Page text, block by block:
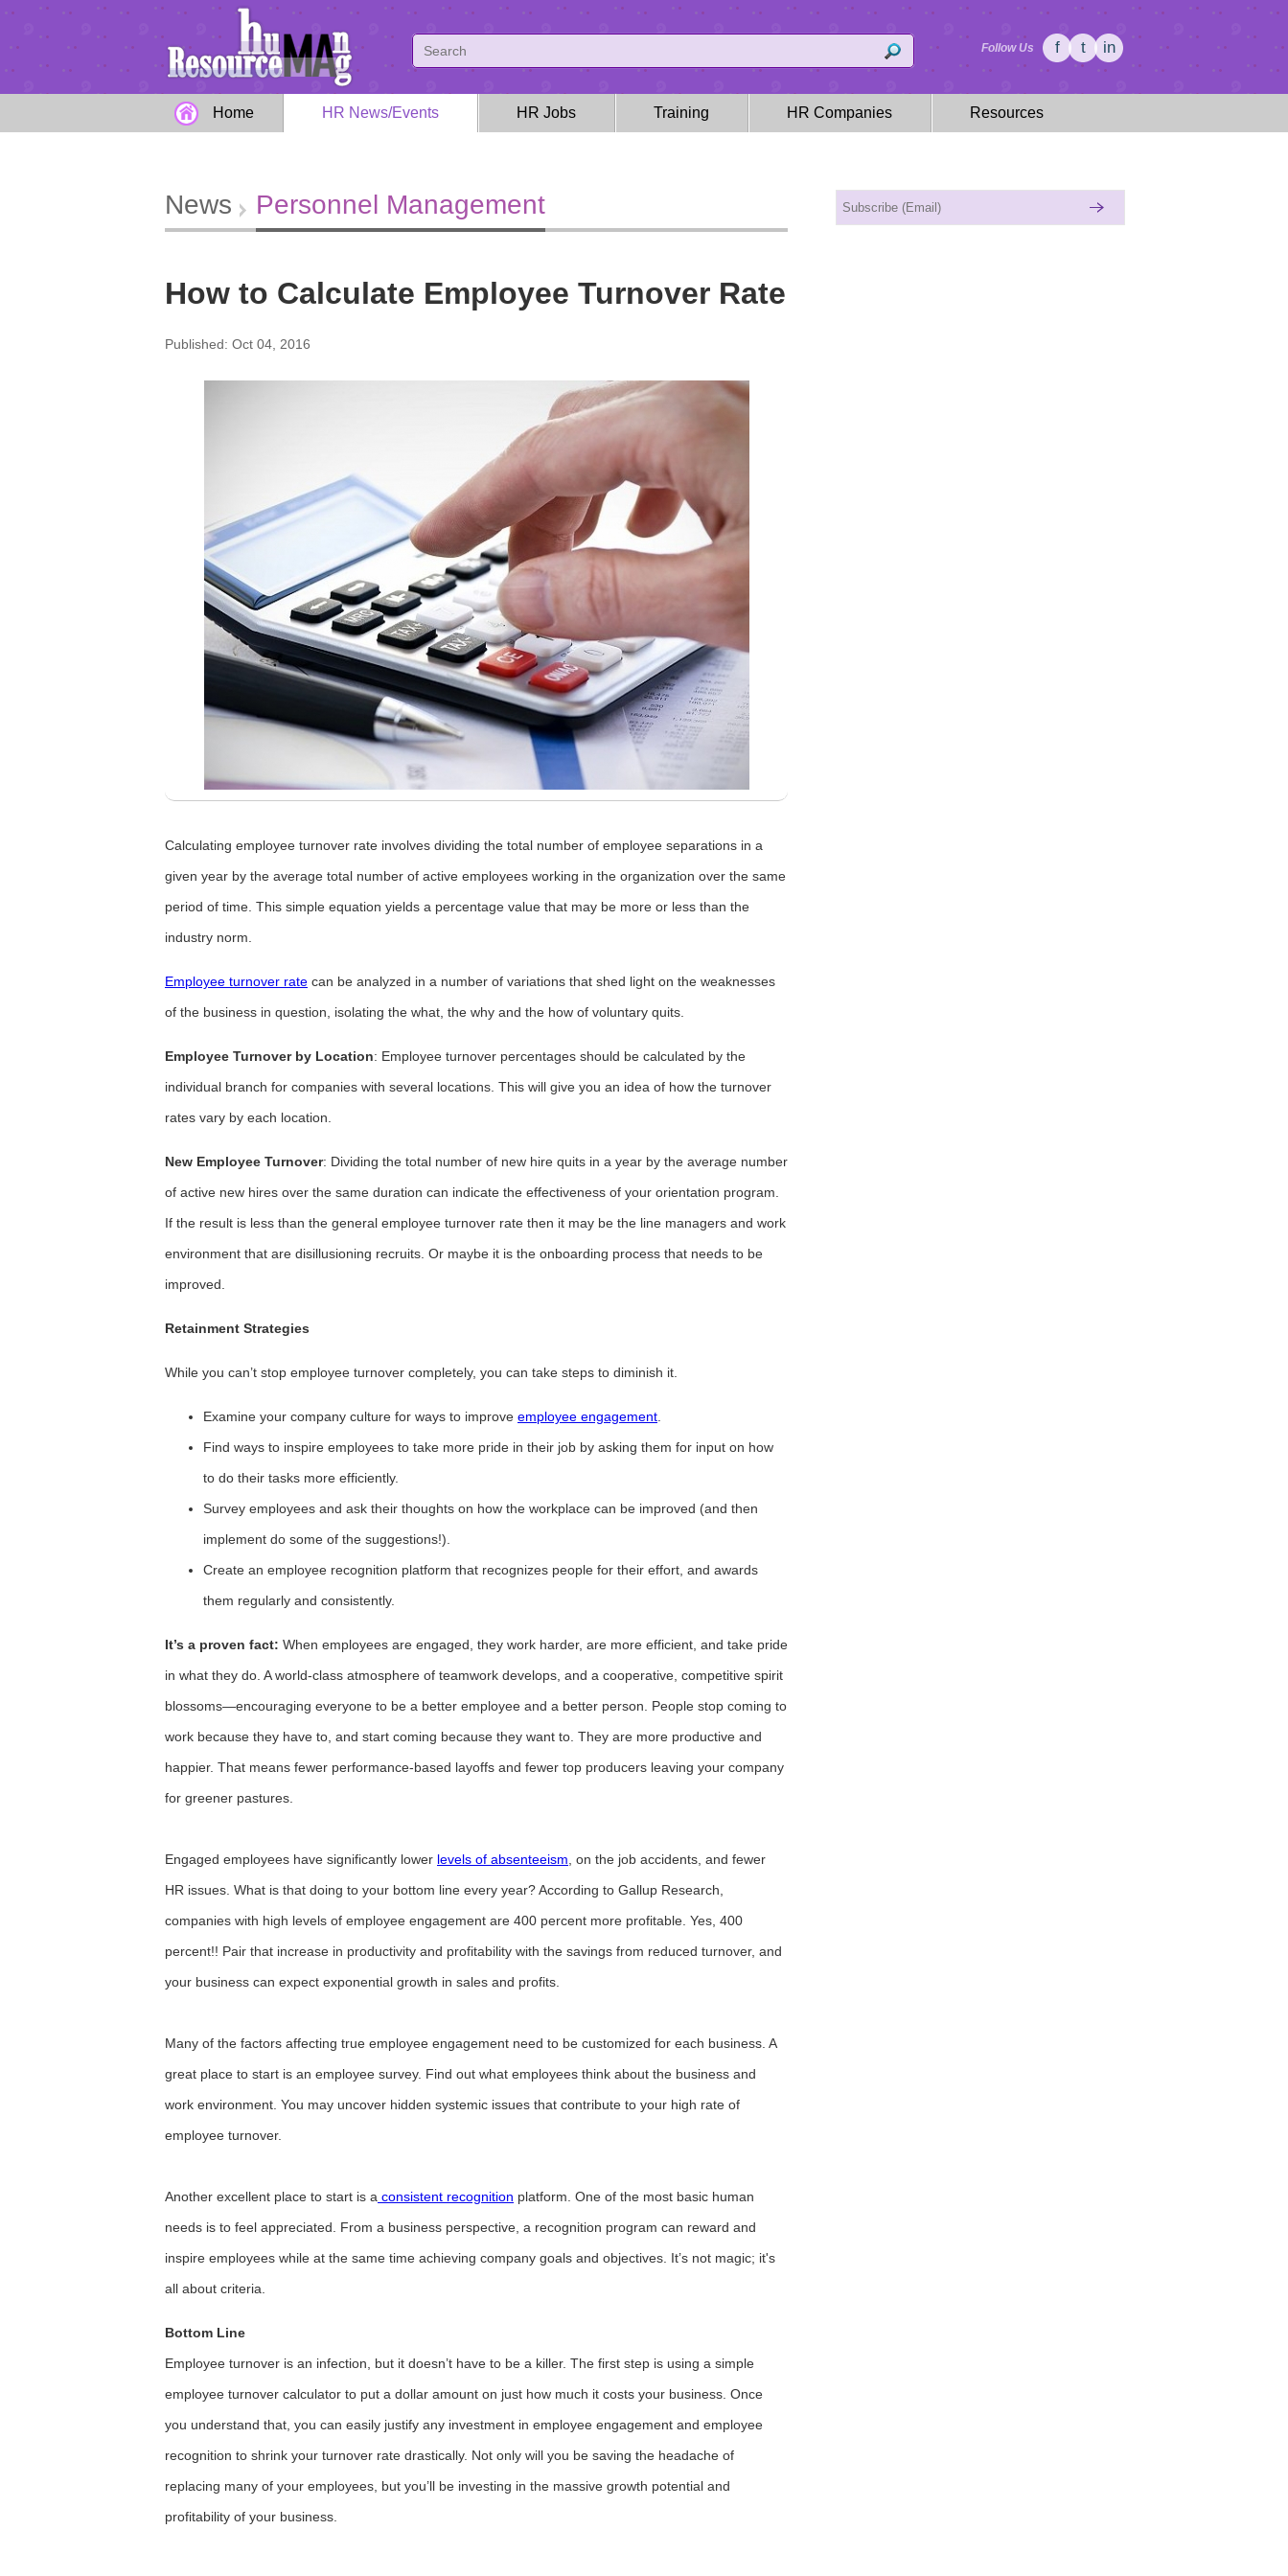
Follow Us f t in
Home HR News/Events HR Jobs Training HR Companies Resources
News Personnel Management
How to Calculate Employee Turnover Rate
Published: Oct 04, 2016
Calculating employee turnover rate involves dividing the total number of employee separations in a
given year by the average total number of active employees working in the organization over the same
period of time. This simple equation yields a percentage value that may be more or less than the
industry norm.
Employee turnover rate can be analyzed in a number of variations that shed light on the weaknesses
of the business in question, isolating the what, the why and the how of voluntary quits.
Employee Turnover by Location: Employee turnover percentages should be calculated by the
individual branch for companies with several locations. This will give you an idea of how the turnover
rates vary by each location.
New Employee Turnover: Dividing the total number of new hire quits in a year by the average number
of active new hires over the same duration can indicate the effectiveness of your orientation program.
If the result is less than the general employee turnover rate then it may be the line managers and work
environment that are disillusioning recruits. Or maybe it is the onboarding process that needs to be
improved.
Retainment Strategies
While you can’t stop employee turnover completely, you can take steps to diminish it.
Examine your company culture for ways to improve employee engagement
Find ways to inspire employees to take more pride in their job by asking them for input on how
to do their tasks more efficiently.
Survey employees and ask their thoughts on how the workplace can be improved (and then
implement do some of the suggestions!).
Create an employee recognition platform that recognizes people for their effort, and awards
them regularly and consistently.
It’s a proven fact: When employees are engaged, they work harder, are more efficient, and take pride
in what they do. A world-class atmosphere of teamwork develops, and a cooperative, competitive spirit
blossoms—encouraging everyone to be a better employee and a better person. People stop coming to
work because they have to, and start coming because they want to. They are more productive and
happier. That means fewer performance-based layoffs and fewer top producers leaving your company
for greener pastures.
Engaged employees have significantly lower levels of absenteeism , on the job accidents, and fewer
HR issues. What is that doing to your bottom line every year? According to Gallup Research,
companies with high levels of employee engagement are 400 percent more profitable. Yes, 400
percent!! Pair that increase in productivity and profitability with the savings from reduced turnover, and
your business can expect exponential growth in sales and profits.
Many of the factors affecting true employee engagement need to be customized for each business. A
great place to start is an employee survey. Find out what employees think about the business and
work environment. You may uncover hidden systemic issues that contribute to your high rate of
employee turnover.
Another excellent place to start is a consistent recognition platform. One of the most basic human
needs is to feel appreciated. From a business perspective, a recognition program can reward and
inspire employees while at the same time achieving company goals and objectives. It’s not magic; it's
all about criteria.
Bottom Line
Employee turnover is an infection, but it doesn’t have to be a killer. The first step is using a simple
employee turnover calculator to put a dollar amount on just how much it costs your business. Once
you understand that, you can easily justify any investment in employee engagement and employee
recognition to shrink your turnover rate drastically. Not only will you be saving the headache of
replacing many of your employees, but you’ll be investing in the massive growth potential and
profitability of your business.